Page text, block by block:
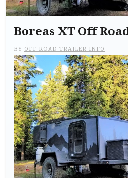
Boreas XT Off
BY OFF ROAD TRAILER INFO